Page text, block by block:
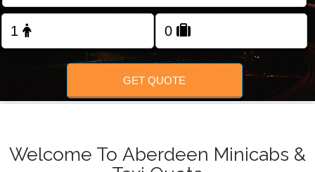
GET QUOTE
Welcome To Aberdeen Minicabs &